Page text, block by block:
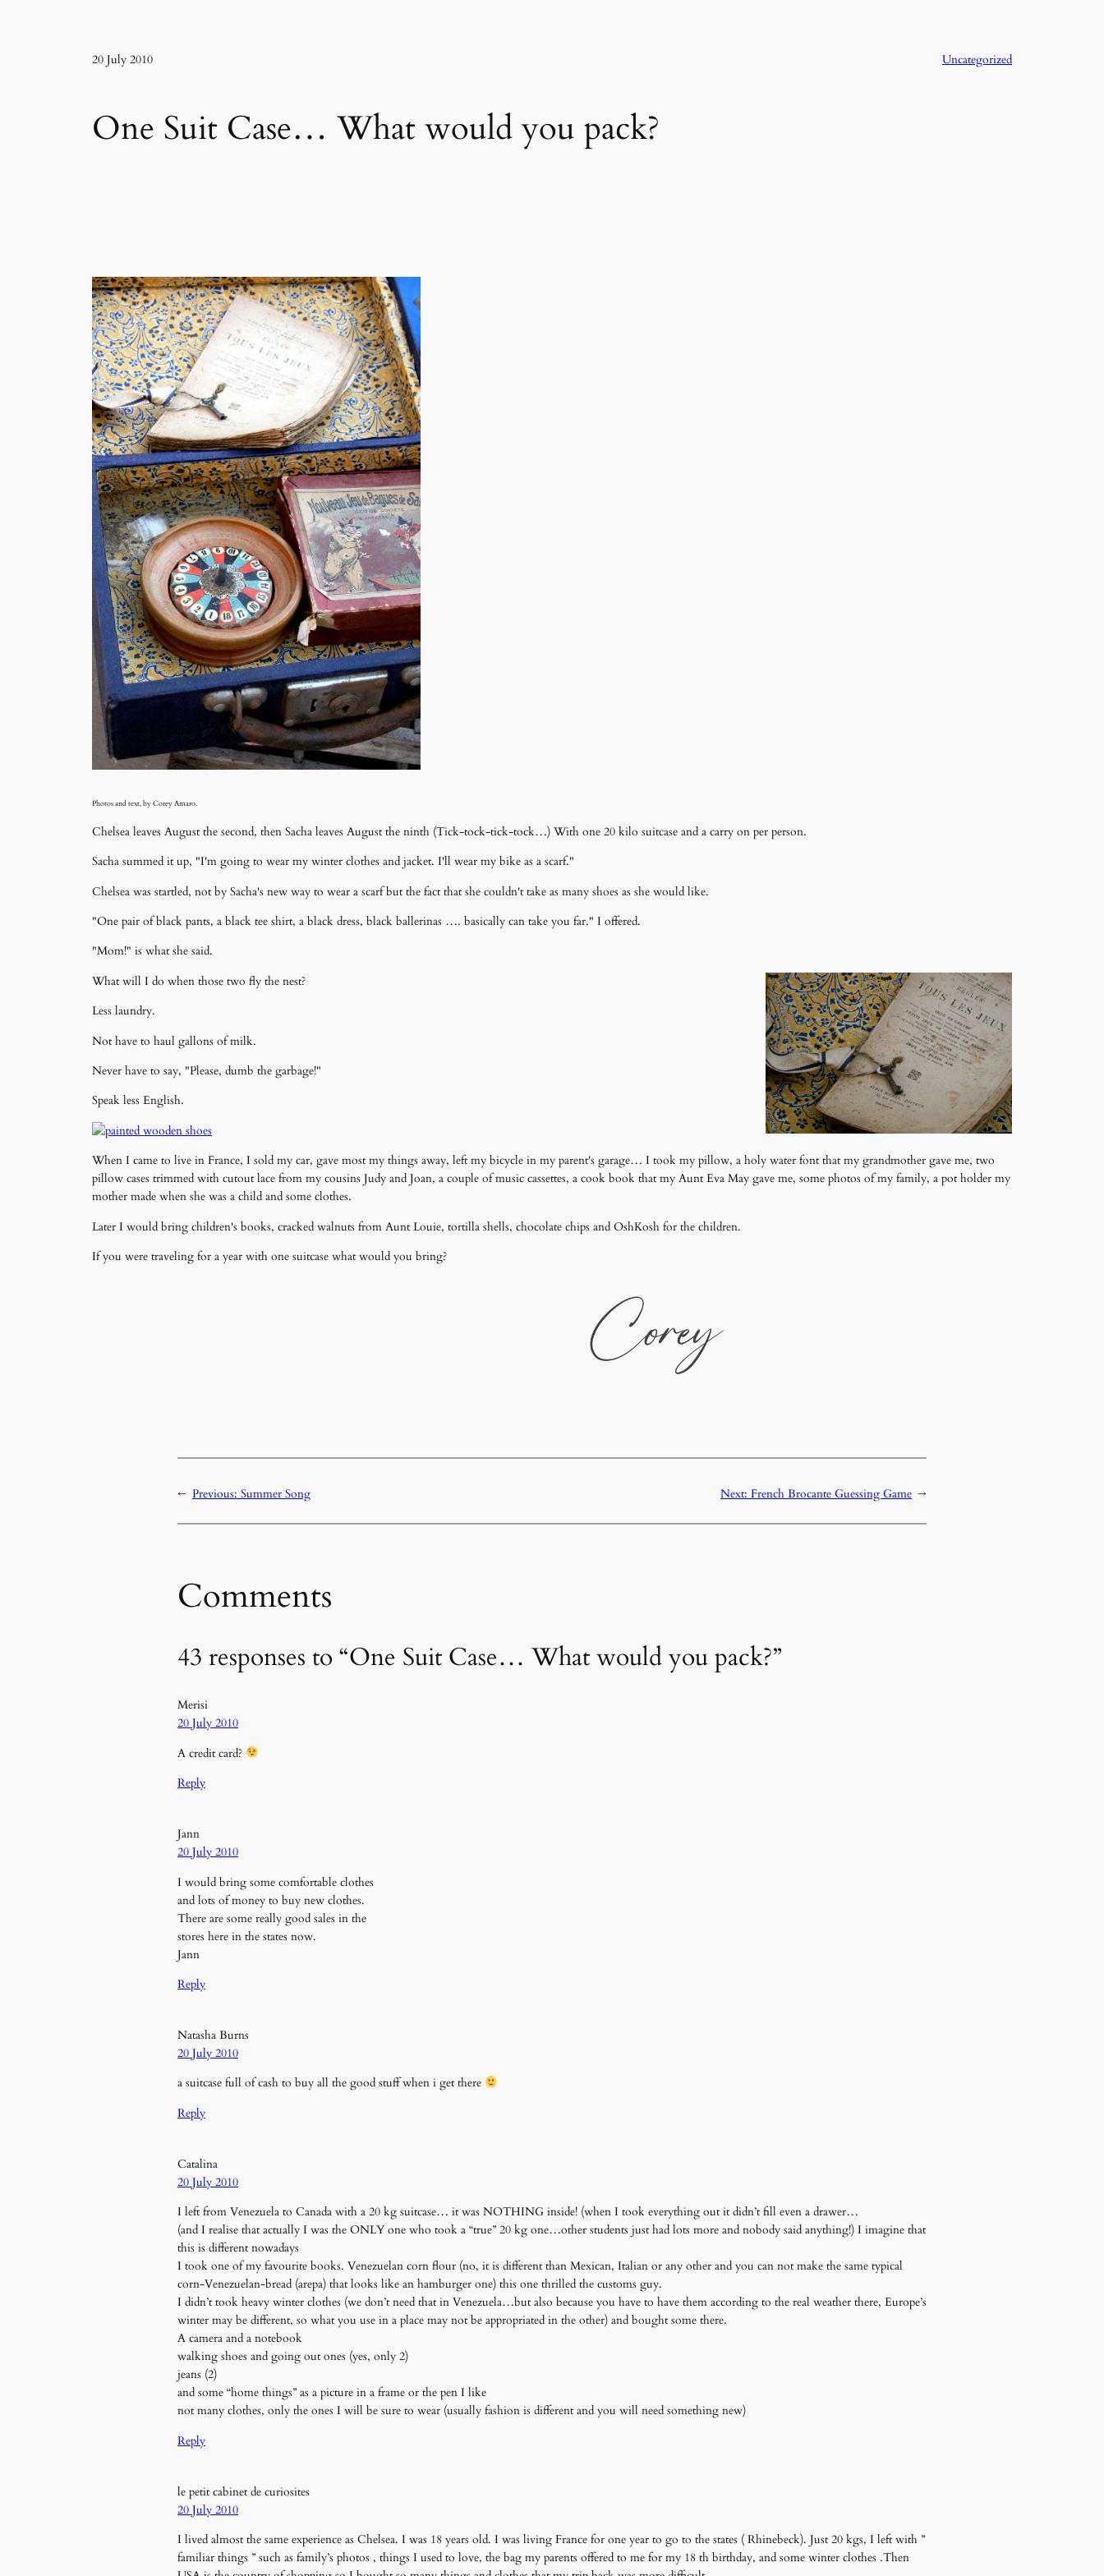
20 July 2010 Uncategorized
One Suit Case… What would you pack?
Photos and text, by Corey Amaro.
Chelsea leaves August the second, then Sacha leaves August the ninth (Tick-tock-tick-tock…) With one 20 kilo suitcase and a carry on per person.
Sacha summed it up, "I'm going to wear my winter clothes and jacket. I'll wear my bike as a scarf."
Chelsea was startled, not by Sacha's new way to wear a scarf but the fact that she couldn't take as many shoes as she would like.
"One pair of black pants, a black tee shirt, a black dress, black ballerinas …. basically can take you far." I offered.
"Mom!" is what she said.
What will I do when those two fly the nest?
Less laundry.
Not have to haul gallons of milk.
Never have to say, "Please, dumb the garbage!"
Speak less English.
When I came to live in France, I sold my car, gave most my things away, left my bicycle in my parent's garage… I took my pillow, a holy water font that my grandmother gave me, two
pillow cases trimmed with cutout lace from my cousins Judy and Joan, a couple of music cassettes, a cook book that my Aunt Eva May gave me, some photos of my family, a pot holder my
mother made when she was a child and some clothes.
Later I would bring children's books, cracked walnuts from Aunt Louie, tortilla shells, chocolate chips and OshKosh for the children.
If you were traveling for a year with one suitcase what would you bring?
← Previous: Summer Song Next: French Brocante Guessing Game →
Comments
43 responses to “One Suit Case… What would you pack?”
Merisi
20 July 2010
A credit card?
Reply
Jann
20 July 2010
I would bring some comfortable clothes
and lots of money to buy new clothes.
There are some really good sales in the
stores here in the states now.
Jann
Reply
Natasha Burns
20 July 2010
a suitcase full of cash to buy all the good stuff when i get there
Reply
Catalina
20 July 2010
I left from Venezuela to Canada with a 20 kg suitcase… it was NOTHING inside! (when I took everything out it didn’t fill even a drawer…
(and I realise that actually I was the ONLY one who took a “true” 20 kg one…other students just had lots more and nobody said anything!) I imagine that
this is different nowadays
I took one of my favourite books. Venezuelan corn flour (no, it is different than Mexican, Italian or any other and you can not make the same typical
corn-Venezuelan-bread (arepa) that looks like an hamburger one) this one thrilled the customs guy.
I didn’t took heavy winter clothes (we don’t need that in Venezuela…but also because you have to have them according to the real weather there, Europe’s
winter may be different, so what you use in a place may not be appropriated in the other) and bought some there.
A camera and a notebook
walking shoes and going out ones (yes, only 2)
jeans (2)
and some “home things” as a picture in a frame or the pen I like
not many clothes, only the ones I will be sure to wear (usually fashion is different and you will need something new)
Reply
le petit cabinet de curiosites
20 July 2010
I lived almost the same experience as Chelsea. I was 18 years old. I was living France for one year to go to the states ( Rhinebeck). Just 20 kgs, I left with ”
familiar things ” such as family’s photos , things I used to love, the bag my parents offered to me for my 18 th birthday, and some winter clothes .Then